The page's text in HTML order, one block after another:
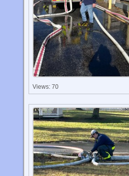
Views: 70